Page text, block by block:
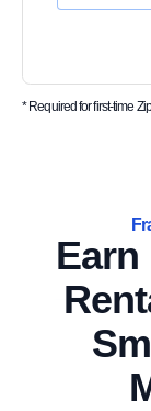
* Required for first-time
Earn